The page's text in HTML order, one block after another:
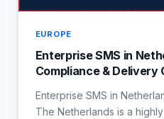
EUROPE
Enterprise SMS in
Compliance & Delivery
Enterprise SMS in
The Netherlands is a